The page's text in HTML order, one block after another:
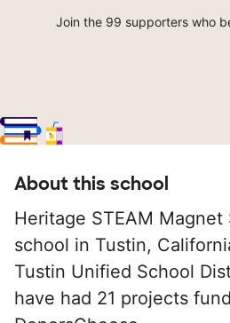
Join the 99 supporters who
About this school
Heritage STEAM
school in Tustin,
Tustin Unified School
have had 21 projects